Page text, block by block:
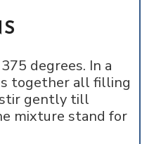
degrees. In a
together all filling
gently till
mixture stand for